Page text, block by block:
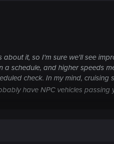
it, so I'm sure we'll see
schedule, and higher speeds
check. In my mind, cruising
have NPC vehicles passing